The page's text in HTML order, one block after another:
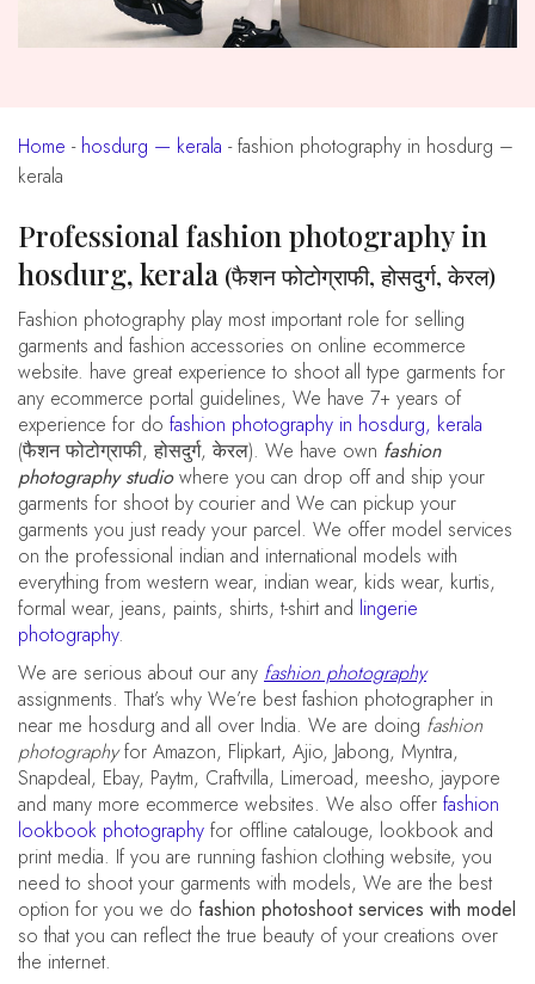
Home - hosdurg — kerala -fashion photography in hosdurg –
kerala
Professional fashion photography in
hosdurg, kerala (फैशन फोटोग्राफी, होसदुर्ग, केरल)
fashion photography play most important role for selling
garments and fashion accessories on online ecommerce
website. have great experience to shoot all type garments for
any ecommerce portal guidelines, We have 7+ years of
experience for do fashion photography in hosdurg, kerala
(फैशन फोटोग्राफी, होसदुर्ग, केरल). We have own fashion
photography studiowhere you can drop off and ship your
garments for shoot by courier and We can pickup your
garments you just ready your parcel. We offer model services
on the professional indian and international models with
everything from western wear, indian wear, kids wear, kurtis,
formal wear, jeans, paints, shirts, t-shirt and lingerie
photography.
We are serious about our any fashion photography
assignments. That’s why We’re best fashion photographer in
near me hosdurg and all over India. We are doing fashion
photographyfor Amazon, Flipkart, Ajio, Jabong, Myntra,
Snapdeal, Ebay, Paytm, Craftvilla, Limeroad, meesho, jaypore
and many more ecommerce websites. We also offer fashion
lookbook photography for offline catalouge, lookbook and
print media. If you are running fashion clothing website, you
need to shoot your garments with models, We are the best
option for you we do fashion photoshoot services with model
so that you can reflect the true beauty of your creations over
the internet.